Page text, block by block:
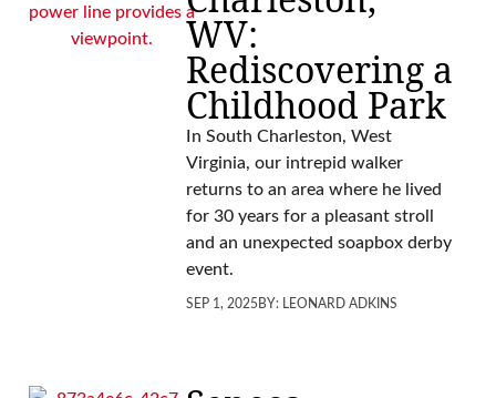
WV:
Rediscovering a
Childhood Park
In South Charleston, West
Virginia, our intrepid walker
returns to an area where he lived
for 30 years for a pleasant stroll
and an unexpected soapbox derby
event.
SEP 1, 2025BY: LEONARD ADKINS